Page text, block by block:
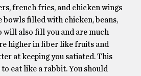
french fries, and chicken wings
bowls filled with chicken, beans,
will also fill you and are much
higher in fiber like fruits and
at keeping you satiated. This
to eat like a rabbit. You should